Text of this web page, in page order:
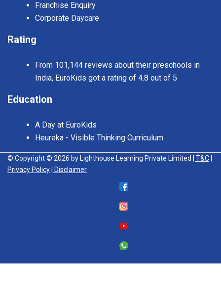
Franchise Enquiry
Corporate Daycare
Rating
From 101,144 reviews about their preschools in
India, EuroKids got a rating of 4.8 out of 5
Education
A Day at EuroKids
Heureka - Visible Thinking Curriculum
© Copyright © 2026 by Lighthouse Learning Private Limited | T&C
Privacy Policy
| Disclaimer